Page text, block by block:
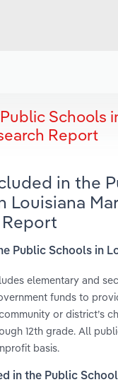
Schools
Report
in the
Louisiana
Public Schools in
elementary and
funds to
or district’s
12th grade. All
basis.
in the Public